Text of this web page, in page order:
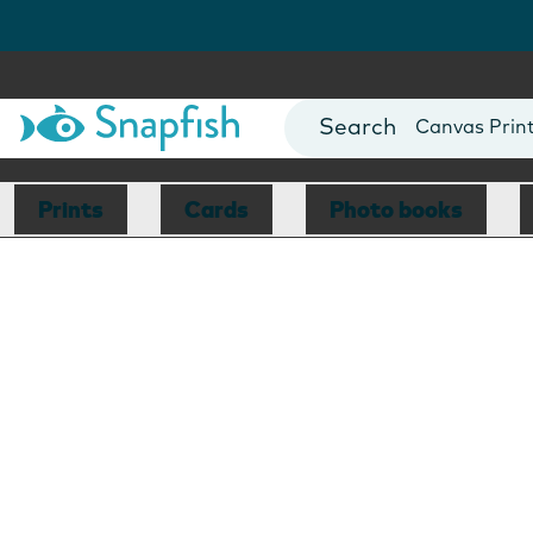
Photo Books
Canvas
Mugs
Blankets
Prints Cards Photo books